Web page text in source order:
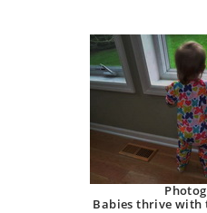
Babies thrive